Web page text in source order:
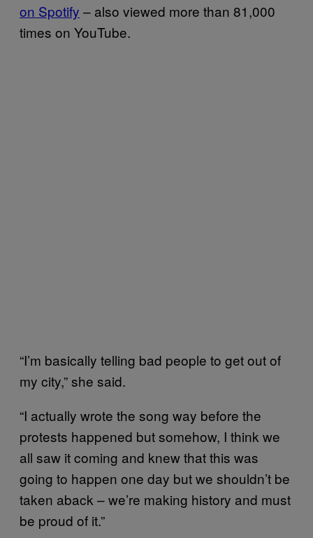
on Spotify – also viewed more than 81,000
times on YouTube.
“I’m basically telling bad people to get out of
my city,” she said.
“I actually wrote the song way before the
protests happened but somehow, I think we
all saw it coming and knew that this was
going to happen one day but we shouldn’t be
taken aback – we’re making history and must
be proud of it.”